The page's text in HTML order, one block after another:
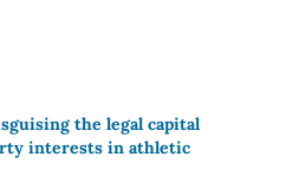
the legal capital
interests in athletic